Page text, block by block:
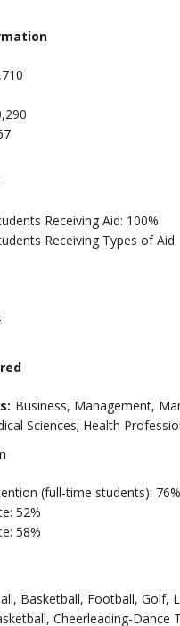
Receiving Aid: 100%
Receiving Types of Aid
Business, Management,
Sciences; Health
(full-time students): 76%
52%
58%
Basketball, Football, Golf,
Cheerleading-Dance